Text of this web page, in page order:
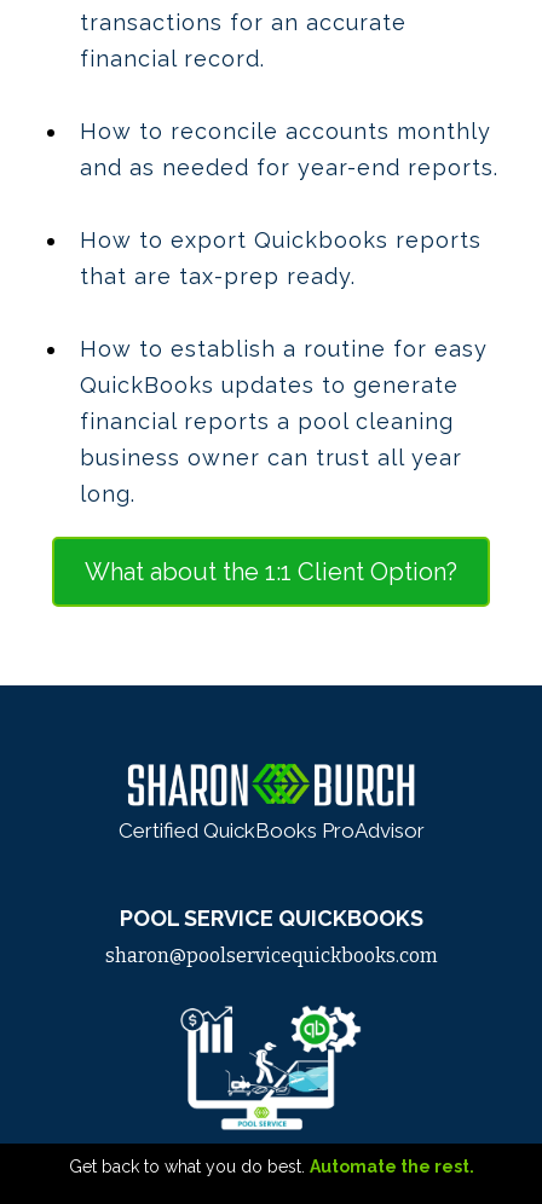
transactions for an accurate
financial record.
How to reconcile accounts monthly
and as needed for year-end reports.
How to export Quickbooks reports
that are tax-prep ready.
How to establish a routine for easy
QuickBooks updates to generate
financial reports a pool cleaning
business owner can trust all year
long.
What about the 1:1 Client Option?
Certified QuickBooks ProAdvisor
POOL SERVICE QUICKBOOKS
sharon@poolservicequickbooks.com
Get back to what you do best. Automate the rest.